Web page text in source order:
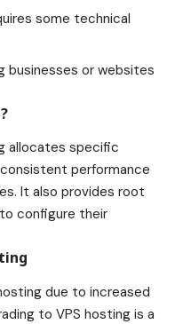
some technical
businesses or websites
allocates specific
performance
It also provides root
configure their
due to increased
to VPS hosting is a